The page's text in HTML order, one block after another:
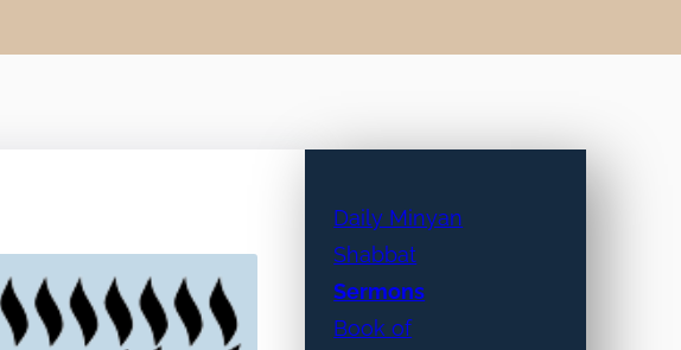
Daily Minyan
Shabbat
Sermons
Book of